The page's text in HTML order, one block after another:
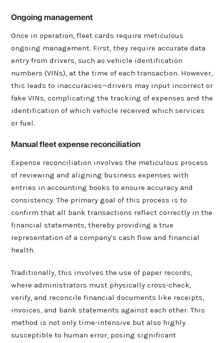
Ongoing management
Once in operation, fleet cards require meticulous
ongoing management. First, they require accurate data
entry from drivers, such as vehicle identification
numbers (VINs), at the time of each transaction. However,
this leads to inaccuracies—drivers may input incorrect or
fake VINs, complicating the tracking of expenses and the
identification of which vehicle received which services
or fuel.
Manual fleet expense reconciliation
Expense reconciliation involves the meticulous process
of reviewing and aligning business expenses with
entries in accounting books to ensure accuracy and
consistency. The primary goal of this process is to
confirm that all bank transactions reflect correctly in the
financial statements, thereby providing a true
representation of a company's cash flow and financial
health.
Traditionally, this involves the use of paper records,
where administrators must physically cross-check,
verify, and reconcile financial documents like receipts,
invoices, and bank statements against each other. This
method is not only time-intensive but also highly
susceptible to human error, posing significant